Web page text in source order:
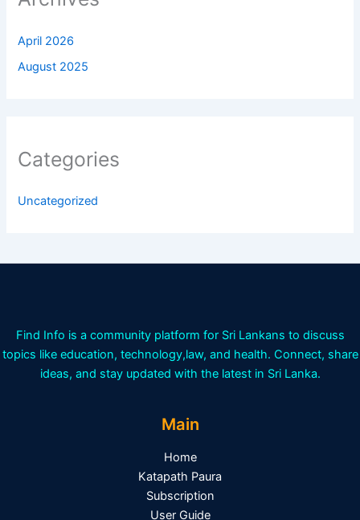
April 2026
August 2025
Categories
Uncategorized
Find Info is a community platform for Sri Lankans to discuss
topics like education, technology,law, and health. Connect, share
ideas, and stay updated with the latest in Sri Lanka.
Main
Home
Katapath Paura
Subscription
User Guide